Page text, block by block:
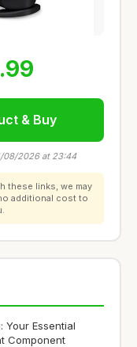
& Buy
08/2026 at 23:44
these links, we may
additional cost to
Your Essential
Component